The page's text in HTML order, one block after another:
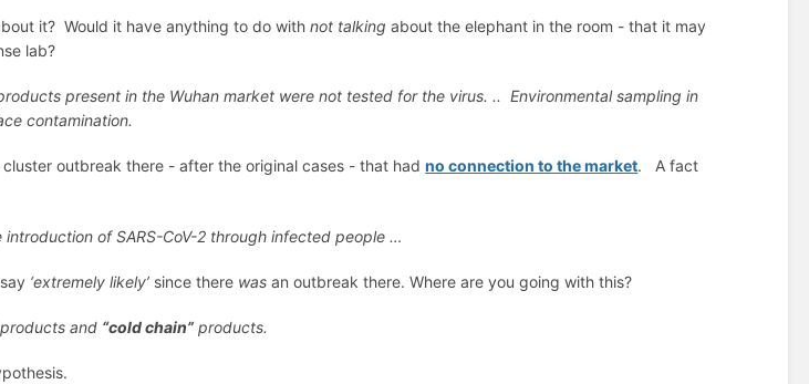
it? Would it have anything to do withnot talking about the elephant in the room - that it may
lab?
present in the Wuhan market were not tested for the virus. ..
Environmental sampling in
contamination.
cluster outbreak there - after the original cases - that hadno connection to the market. A fact
introduction of SARS-CoV-2 through infected people …
‘extremely likely’ since there was an outbreak there. Where are you going with this?
and “cold chain” products.